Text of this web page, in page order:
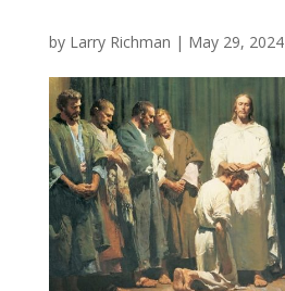
by Larry Richman | May 29, 2024